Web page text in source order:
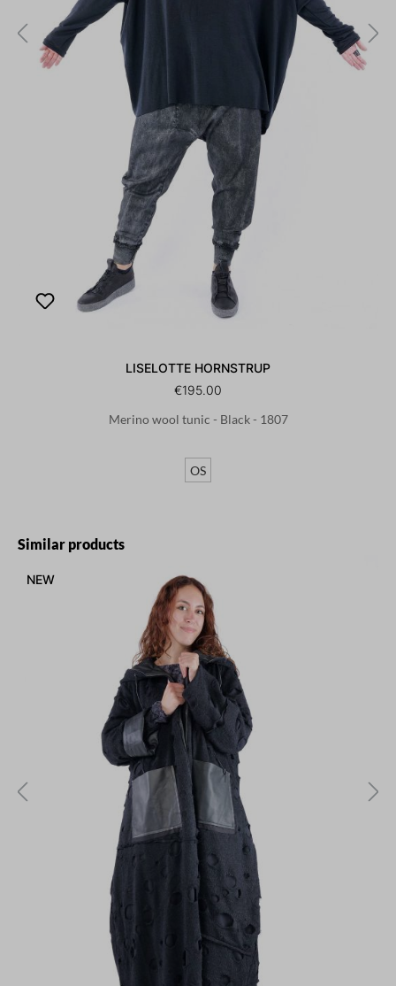
LISELOTTE HORNSTRUP
€195.00
Merino wool tunic - Black - 1807
OS
Skip product gallery
Similar products
NEW